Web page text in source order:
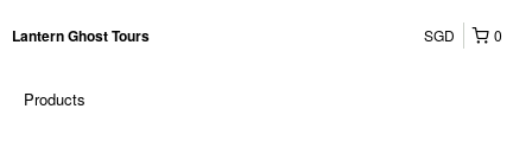
Lantern Ghost Tours 0
SGD
Products